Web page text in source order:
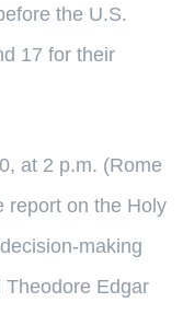
the U.S.
17 for their
at 2 p.m. (Rome
report on the Holy
making
Theodore Edgar